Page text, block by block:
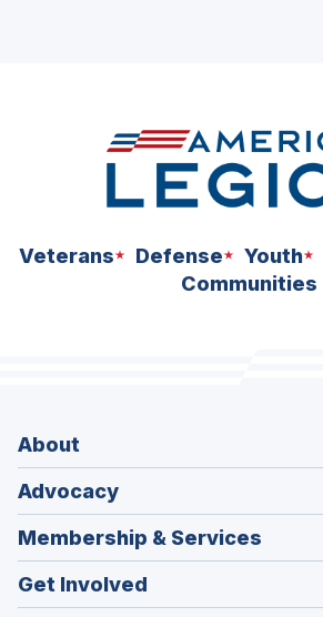
Veterans Defense Youth
Communities
About
Advocacy
Membership & Services
Get Involved